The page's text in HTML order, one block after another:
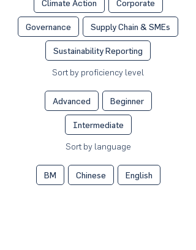
Climate Action Corporate
Governance Supply Chain & SMEs
Sustainability Reporting
Sort by proficiency level
Advanced Beginner
Intermediate
Sort by language
BM Chinese English